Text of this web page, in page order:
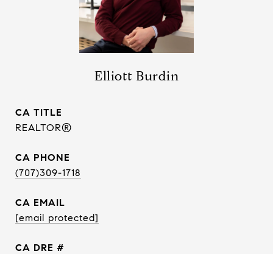
Elliott Burdin
TITLE
REALTOR®
PHONE
(707)309-1718
EMAIL
[email protected]
DRE #